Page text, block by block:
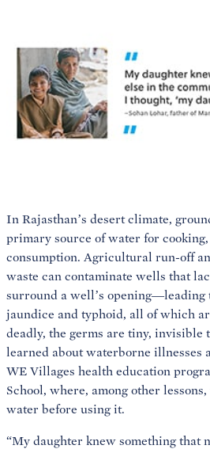
In Rajasthan’s desert climate,
primary source of water for
consumption. Agricultural run-off
waste can contaminate wells that
surround a well’s opening—leading
jaundice and typhoid, all of which
deadly, the germs are tiny, invisible
learned about waterborne illnesses
WE Villages health education
School, where, among other
water before using it.
“My daughter knew something that